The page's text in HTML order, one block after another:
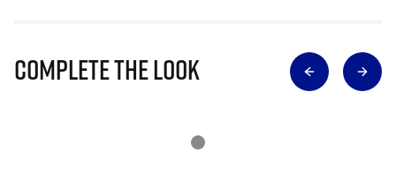
Complete The Look